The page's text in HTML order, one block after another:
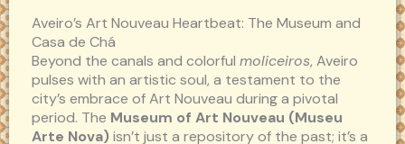
Aveiro’s Art Nouveau Heartbeat: The Museum and
Casa de Chá
Beyond the canals and colorful moliceiros, Aveiro
pulses with an artistic soul, a testament to the
city’s embrace of Art Nouveau during a pivotal
period. The Museum of Art Nouveau (Museu
Arte Nova) isn’t just a repository of the past; it’s a